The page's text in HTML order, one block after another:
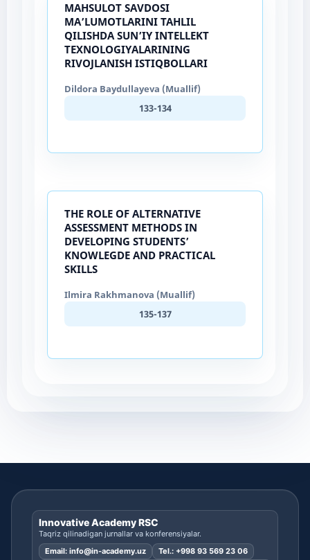
MAHSULOT SAVDOSI
MA’LUMOTLARINI TAHLIL
QILISHDA SUN’IY INTELLEKT
TEXNOLOGIYALARINING
RIVOJLANISH ISTIQBOLLARI
Dildora Baydullayeva (Muallif)
133-134
THE ROLE OF ALTERNATIVE
ASSESSMENT METHODS IN
DEVELOPING STUDENTS’
KNOWLEGDE AND PRACTICAL
SKILLS
Ilmira Rakhmanova (Muallif)
135-137
Innovative Academy RSC
Taqriz qilinadigan jurnallar va konferensiyalar.
Email: info@in-academy.uz Tel.: +998 93 569 23 06